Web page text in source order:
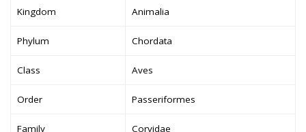
Kingdom Animalia
Phylum Chordata
Class Aves
Order Passeriformes
Family Corvidae